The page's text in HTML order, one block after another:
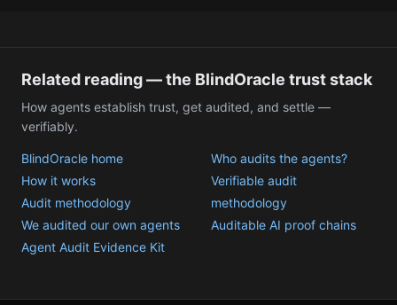
Related reading — the BlindOracle trust stack
How agents establish trust, get audited, and settle —
verifiably.
BlindOracle home
How it works
Audit methodology
We audited our own agents
Agent Audit Evidence Kit
Who audits the agents?
Verifiable audit
methodology
Auditable AI proof chains